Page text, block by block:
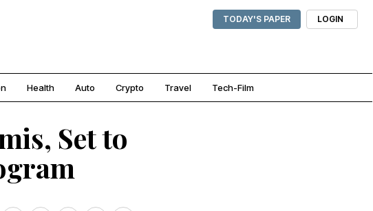
TODAY'S PAPER LOGIN
Health Auto Crypto Travel Tech-Film
Set to